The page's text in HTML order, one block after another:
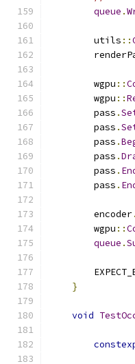
queue .
        utils
::
        wgpu
::
        wgpu
::
        pass
.
        pass
.
        pass
.
        pass
.
        pass
.
        pass
.
        encoder
.
        wgpu
::
queue .
}
void